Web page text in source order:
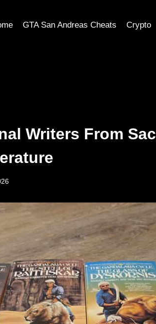
GTA San Andreas Cheats Crypto
Writers From